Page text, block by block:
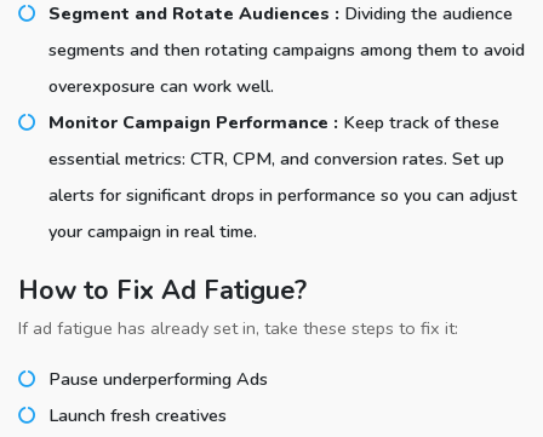
Segment and Rotate Audiences : Dividing the audience
segments and then rotating campaigns among them to avoid
overexposure can work well.
Monitor Campaign Performance : Keep track of these
essential metrics: CTR, CPM, and conversion rates. Set up
alerts for significant drops in performance so you can adjust
your campaign in real time.
How to Fix Ad Fatigue?
If ad fatigue has already set in, take these steps to fix it:
Pause underperforming Ads
Launch fresh creatives